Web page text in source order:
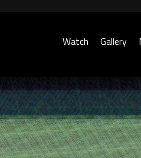
Watch Gallery